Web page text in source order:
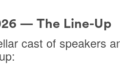
— The Line-Up
cast of speakers